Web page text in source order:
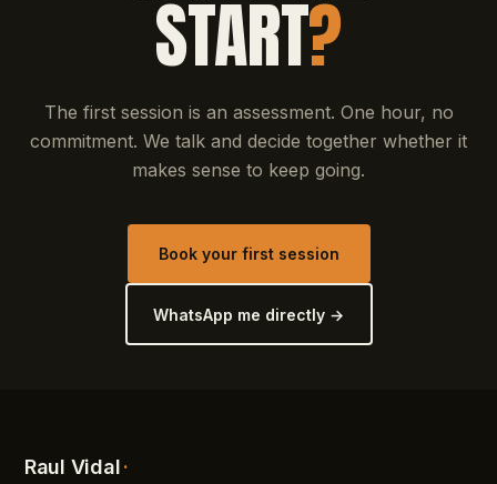
START?
The first session is an assessment. One hour, no
commitment. We talk and decide together whether it
makes sense to keep going.
Book your first session
WhatsApp me directly →
Raul Vidal·